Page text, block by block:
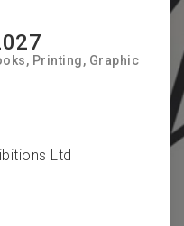
Printing
Graphic
Ltd